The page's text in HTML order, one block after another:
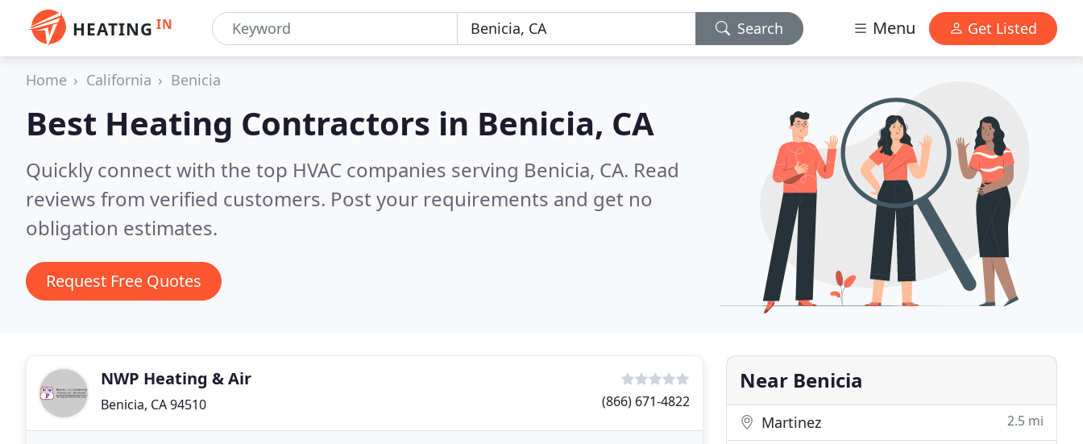
HEATING IN Search Menu Get Listed
Home California Benicia
Best Heating Contractors in Benicia, CA
Quickly connect with the top HVAC companies serving Benicia, CA. Read
reviews from verified customers. Post your requirements and get no
obligation estimates.
Request Free Quotes
NWP Heating & Air
Benicia, CA 94510 (866) 671-4822
Near Benicia
Martinez 2.5 mi